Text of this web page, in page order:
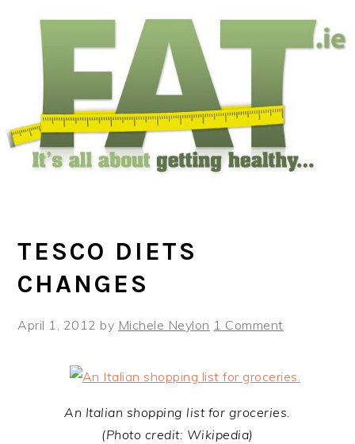
primary
TESCO DIETS
CHANGES
April 1, 2012 by Michele Neylon 1 Comment
An Italian shopping list for groceries.
(Photo credit: Wikipedia)